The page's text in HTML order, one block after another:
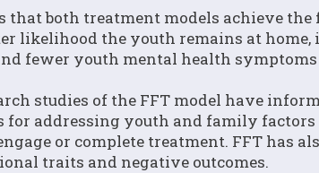
that both treatment models achieve
likelihood the youth remains at
fewer youth mental health
studies of the FFT model have
for addressing youth and family factors
or complete treatment. FFT has
traits and negative outcomes.